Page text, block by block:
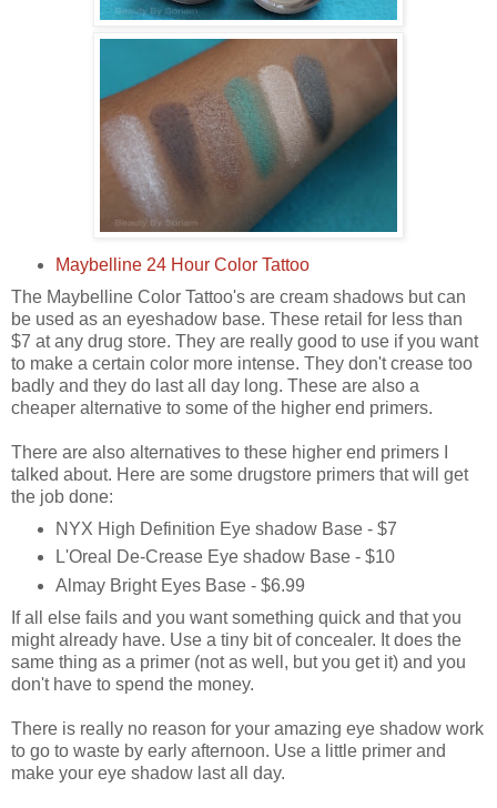
Maybelline 24 Hour Color Tattoo
The Maybelline Color Tattoo's are cream shadows but can
be used as an eyeshadow base. These retail for less than
$7 at any drug store. They are really good to use if you want
to make a certain color more intense. They don't crease too
badly and they do last all day long. These are also a
cheaper alternative to some of the higher end primers.
There are also alternatives to these higher end primers I
talked about. Here are some drugstore primers that will get
the job done:
NYX High Definition Eye shadow Base - $7
L'Oreal De-Crease Eye shadow Base - $10
Almay Bright Eyes Base - $6.99
If all else fails and you want something quick and that you
might already have. Use a tiny bit of concealer. It does the
same thing as a primer (not as well, but you get it) and you
don't have to spend the money.
There is really no reason for your amazing eye shadow work
to go to waste by early afternoon. Use a little primer and
make your eye shadow last all day.